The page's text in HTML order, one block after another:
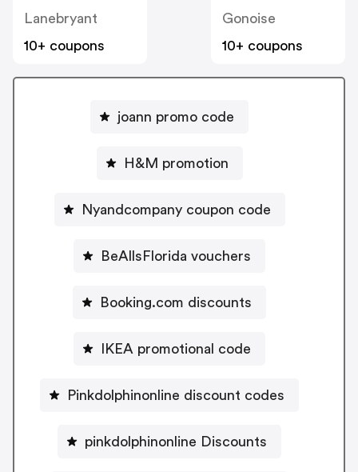
Lanebryant
10+ coupons
Gonoise
10+ coupons
joann promo code
H&M promotion
Nyandcompany coupon code
BeAllsFlorida vouchers
Booking.com discounts
IKEA promotional code
Pinkdolphinonline discount codes
pinkdolphinonline Discounts